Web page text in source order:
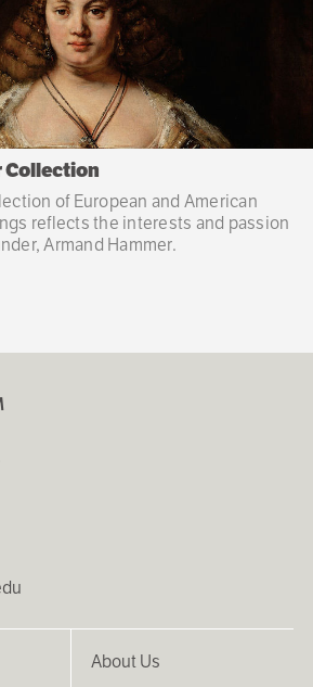
Collection
of European and American
reflects the interests and passion
Armand Hammer.
About Us